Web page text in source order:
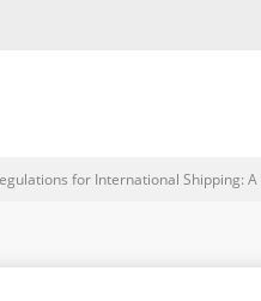
for International Shipping: